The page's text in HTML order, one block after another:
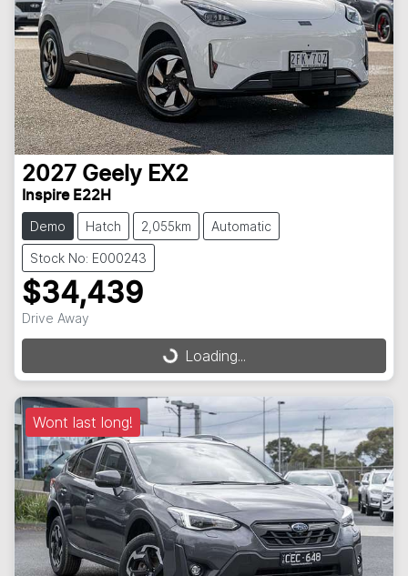
2027 Geely EX2
Inspire E22H
Demo Hatch 2,055km Automatic
Stock No: E000243
$34,439
Drive Away Loading...
Loading...
Wont last long!